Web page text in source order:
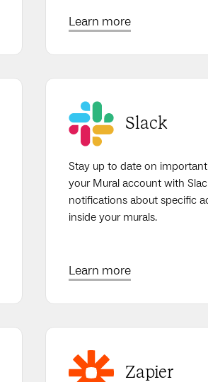
Learn more
Slack
Stay up to date on
your Mural account with
notifications about specific
inside your murals.
Learn more
Zapier